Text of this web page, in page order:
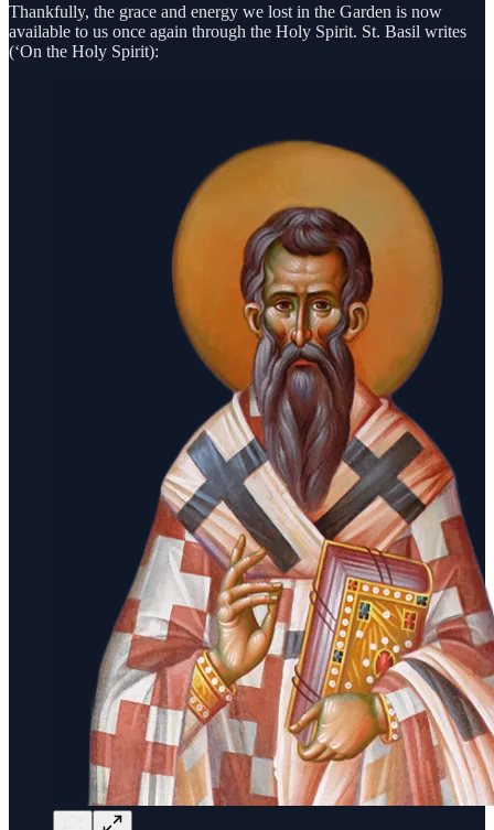
Thankfully, the grace and energy we lost in the Garden is now
available to us once again through the Holy Spirit. St. Basil writes
(‘On the Holy Spirit):